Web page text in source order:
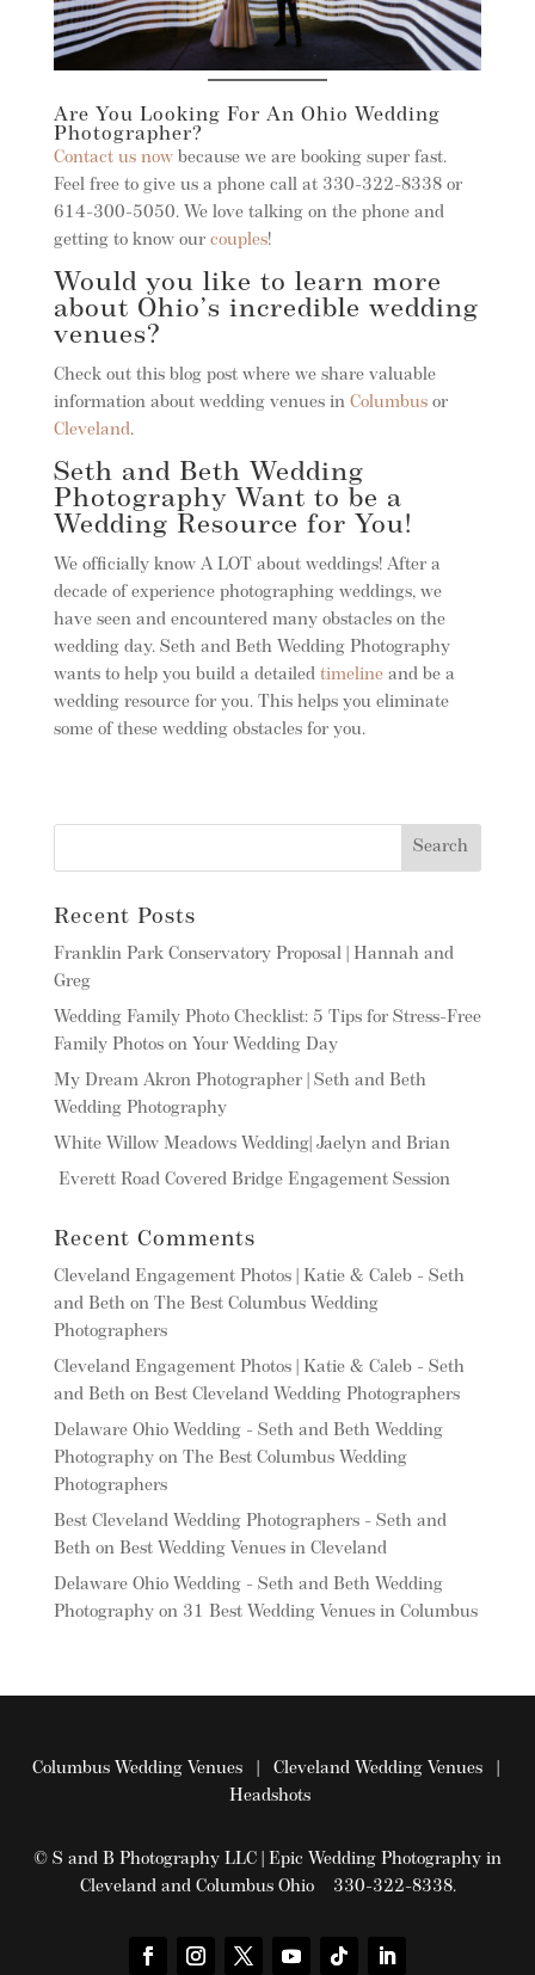
Are You Looking For An Ohio Wedding
Photographer?
Contact us now because we are booking super fast.
Feel free to give us a phone call at 330-322-8338 or
614-300-5050. We love talking on the phone and
getting to know our couples!
Would you like to learn more
about Ohio’s incredible wedding
venues?
Check out this blog post where we share valuable
information about wedding venues in Columbusor
Cleveland.
Seth and Beth Wedding
Photography Want to be a
Wedding Resource for You!
We officially know A LOT about weddings! After a
decade of experience photographing weddings, we
have seen and encountered many obstacles on the
wedding day. Seth and Beth Wedding Photography
wants to help you build a detailed timelineand be a
wedding resource for you. This helps you eliminate
some of these wedding obstacles for you.
Recent Posts
Franklin Park Conservatory Proposal | Hannah and
Greg
Wedding Family Photo Checklist: 5 Tips for Stress-Free
Family Photos on Your Wedding Day
My Dream Akron Photographer | Seth and Beth
Wedding Photography
White Willow Meadows Wedding| Jaelyn and Brian
Everett Road Covered Bridge Engagement Session
Recent Comments
Cleveland Engagement Photos | Katie & Caleb - Seth
and Bethon The Best Columbus Wedding
Photographers
Cleveland Engagement Photos | Katie & Caleb - Seth
and Bethon Best Cleveland Wedding Photographers
Delaware Ohio Wedding - Seth and Beth Wedding
Photographyon The Best Columbus Wedding
Photographers
Best Cleveland Wedding Photographers - Seth and
Bethon Best Wedding Venues in Cleveland
Delaware Ohio Wedding - Seth and Beth Wedding
Photographyon 31 Best Wedding Venues in Columbus
Columbus Wedding Venues| Cleveland Wedding Venues|
Headshots
© S and B Photography LLC | Epic Wedding Photography in
Cleveland and Columbus Ohio 330-322-8338.